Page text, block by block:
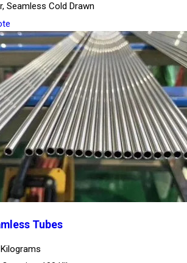
Seamless Cold Drawn
Tubes
Kilograms